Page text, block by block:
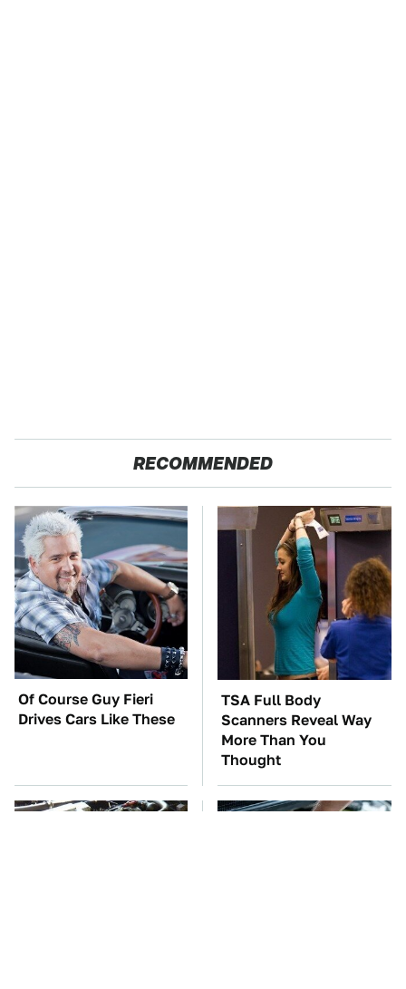
RECOMMENDED
Of Course Guy Fieri
Drives Cars Like These
TSA Full Body
Scanners Reveal Way
More Than You
Thought